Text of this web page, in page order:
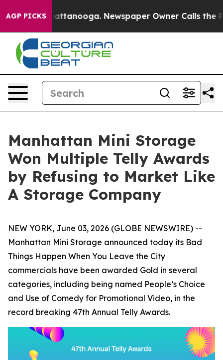
AGP PICKS
in Chattanooga. Newspaper Owner Calls the
Manhattan Mini Storage
Won Multiple Telly Awards
by Refusing to Market Like
A Storage Company
NEW YORK, June 03, 2026 (GLOBE NEWSWIRE) --
Manhattan Mini Storage announced today its Bad
Things Happen When You Leave the City
commercials have been awarded Gold in several
categories, including being named People’s Choice
and Use of Comedy for Promotional Video, in the
record breaking 47th Annual Telly Awards.